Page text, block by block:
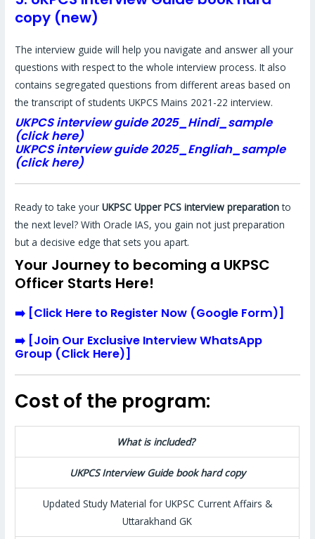
copy (new)
The interview guide will help you navigate and answer all your
questions with respect to the whole interview process. It also
contains segregated questions from different areas based on
the transcript of students UKPCS Mains 2021-22 interview.
UKPCS interview guide 2025_Hindi_sample
(click here)
UKPCS interview guide 2025_Engliah_sample
(click here)
Ready to take yourUKPSC Upper PCS interview preparationto
the next level? With Oracle IAS, you gain not just preparation
but a decisive edge that sets you apart.
Your Journey to becoming a UKPSC
Officer Starts Here!
➡️ [Click Here to Register Now (Google Form)]
➡️ [Join Our Exclusive Interview WhatsApp
Group (Click Here)]
Cost of the program:
What is included?
UKPCS Interview Guide book hard copy
Updated Study Material for UKPSC Current Affairs &
Uttarakhand GK